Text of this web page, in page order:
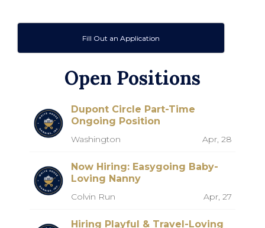
Fill Out an Application
Open Positions
Dupont Circle Part-Time
Ongoing Position
Washington Apr, 28
Now Hiring: Easygoing Baby-
Loving Nanny
Colvin Run Apr, 27
Hiring Playful & Travel-Loving